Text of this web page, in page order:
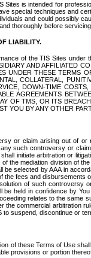
Sites is intended for
special techniques and
and could possibly
thoroughly before
LIABILITY.
of the TIS Sites
AND AFFILIATED
UNDER THESE TERMS
COLLATERAL,
DOWN-TIME
AGREEMENTS
OF TMS, OR ITS
YOU BY ANY OTHER
or claim arising out of
such controversy or
initiate arbitration or
the mediation division of
be selected by AAA in
fees and
of such
held in confidence by
relates to the same
the commercial arbitration
suspend, discontinue or
of these Terms of Use
provisions or portion